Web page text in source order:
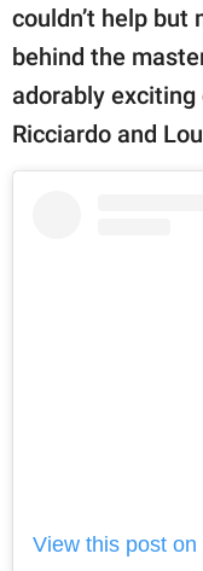
couldn’t help
behind the
adorably
Ricciardo and
View this post on